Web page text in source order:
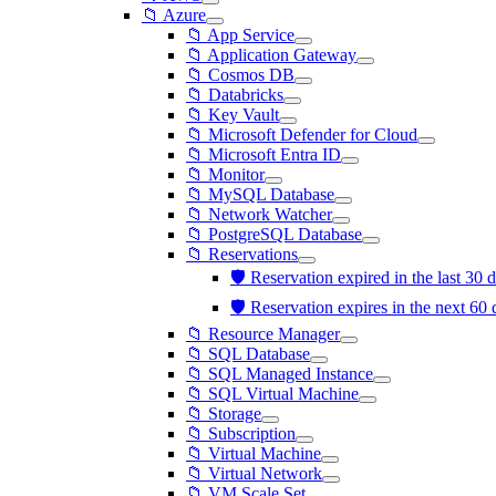
📁 Azure
📁 App Service
📁 Application Gateway
📁 Cosmos DB
📁 Databricks
📁 Key Vault
📁 Microsoft Defender for Cloud
📁 Microsoft Entra ID
📁 Monitor
📁 MySQL Database
📁 Network Watcher
📁 PostgreSQL Database
📁 Reservations
🛡️ Reservation expired in the last 30
🛡️ Reservation expires in the next 60
📁 Resource Manager
📁 SQL Database
📁 SQL Managed Instance
📁 SQL Virtual Machine
📁 Storage
📁 Subscription
📁 Virtual Machine
📁 Virtual Network